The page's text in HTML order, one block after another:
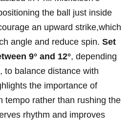
the ball just inside
an upward ​strike,which
angle ​and reduce ⁤spin.⁢ Set
9° and 12°, depending
to balance distance ​with
the ​importance of
⁤tempo rather than ⁣rushing the‌
rhythm and improves